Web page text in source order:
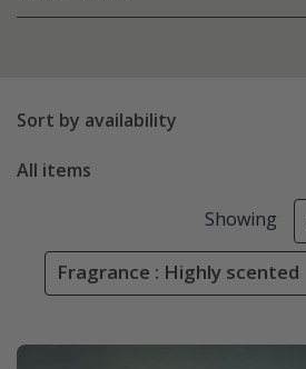
Sort by availability
All items
Showing
Fragrance : Highly scented